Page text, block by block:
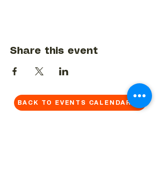
Share this event
BACK TO EVENTS CALENDAR →